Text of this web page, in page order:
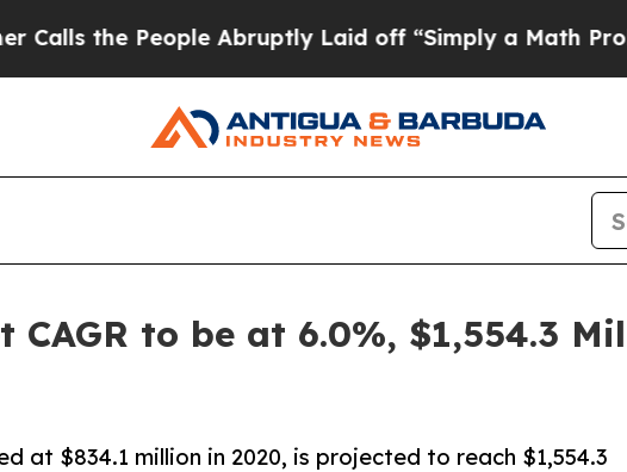
Abruptly Laid off “Simply a Math ProblemDr.
CAGR to be at 6.0%, $1,554.3
at $834.1 million in 2020, is projected to reach $1,554.3